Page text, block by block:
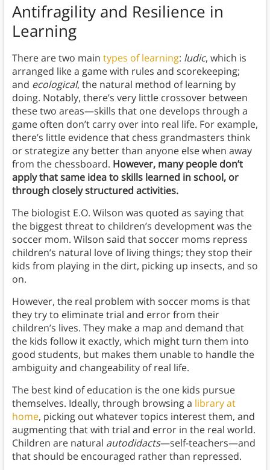
Antifragility and Resilience in
Learning
There are two main types of learning: ludic, which is
arranged like a game with rules and scorekeeping;
and ecological, the natural method of learning by
doing. Notably, there’s very little crossover between
these two areas—skills that one develops through a
game often don’t carry over into real life. For example,
there’s little evidence that chess grandmasters think
or strategize any better than anyone else when away
from the chessboard. However, many people don’t
apply that same idea to skills learned in school, or
through closely structured activities.
The biologist E.O. Wilson was quoted as saying that
the biggest threat to children’s development was the
soccer mom. Wilson said that soccer moms repress
children’s natural love of living things; they stop their
kids from playing in the dirt, picking up insects, and so
on.
However, the real problem with soccer moms is that
they try to eliminate trial and error from their
children’s lives. They make a map and demand that
the kids follow it exactly, which might turn them into
good students, but makes them unable to handle the
ambiguity and changeability of real life.
The best kind of education is the one kids pursue
themselves. Ideally, through browsing a library at
home, picking out whatever topics interest them, and
augmenting that with trial and error in the real world.
Children are natural autodidacts—self-teachers—and
that should be encouraged rather than repressed.